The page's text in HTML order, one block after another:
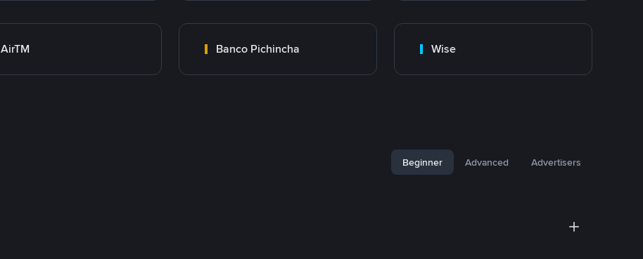
AirTM Banco Pichincha Wise
Beginner Advanced Advertisers